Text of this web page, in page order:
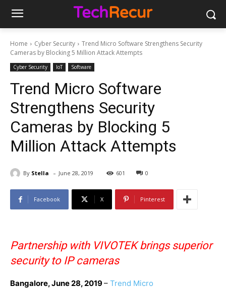
Home Cyber Security
Trend Micro Software Strengthens Security
Cameras by Blocking 5 Million Attack Attempts
Cyber Security IoT Software
Trend Micro Software
Strengthens Security
Cameras by Blocking 5
Million Attack Attempts
By Stella - June 28, 2019 601 0
Facebook X Pinterest
Partnership with VIVOTEK brings superior
security to IP cameras
Bangalore, June 28, 2019– Trend Micro